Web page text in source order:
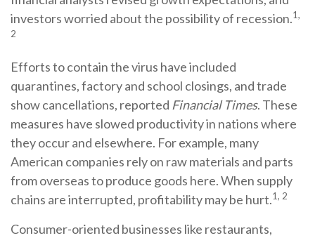
investors worried about the possibility of recession.1,
2
Efforts to contain the virus have included
quarantines, factory and school closings, and trade
show cancellations, reported Financial Times. These
measures have slowed productivity in nations where
they occur and elsewhere. For example, many
American companies rely on raw materials and parts
from overseas to produce goods here. When supply
chains are interrupted, profitability may be hurt.1, 2
Consumer-oriented businesses like restaurants,